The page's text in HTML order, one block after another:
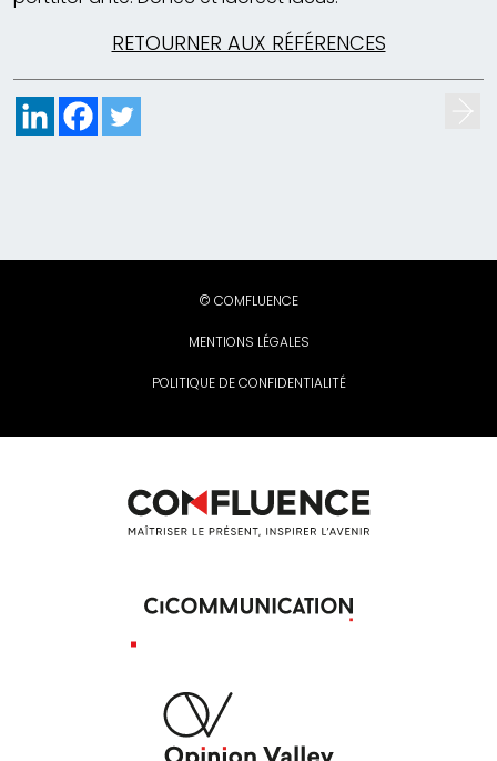
RETOURNER AUX RÉFÉRENCES
© COMFLUENCE
MENTIONS LÉGALES
POLITIQUE DE CONFIDENTIALITÉ